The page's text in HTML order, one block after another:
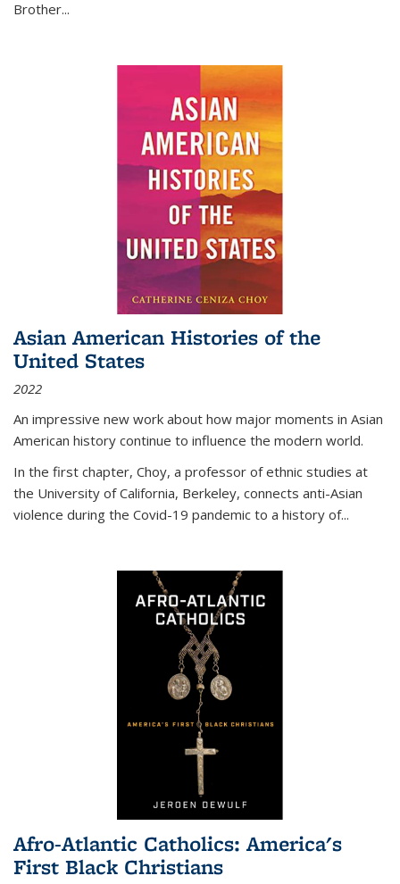
Brother...
Asian American Histories of the
United States
2022
An impressive new work about how major moments in Asian
American history continue to influence the modern world.
In the first chapter, Choy, a professor of ethnic studies at
the University of California, Berkeley, connects anti-Asian
violence during the Covid-19 pandemic to a history of...
Afro-Atlantic Catholics: America's
First Black Christians